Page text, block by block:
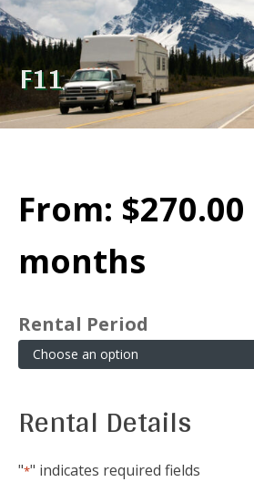
F11
From: $270.00
months
Rental Period
Rental Details
"*" indicates required fields